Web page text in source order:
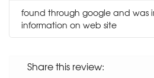
found through google and was
information on web site
Share this review: